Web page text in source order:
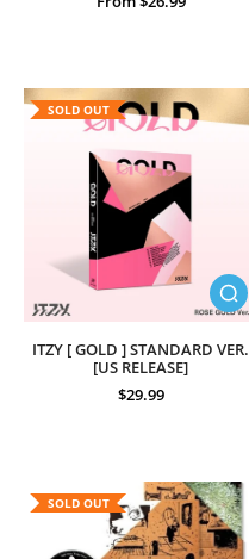
SOLD OUT
ITZY [ GOLD ] STANDARD VER.
[US RELEASE]
$29.99
SOLD OUT